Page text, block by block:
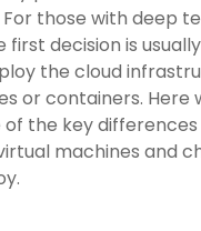
those with deep
first decision is
the cloud
or containers. Here
of the key
machines and